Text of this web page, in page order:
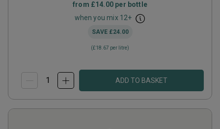
from £14.00 per bottle
when you mix 12+
SAVE £24.00
(£18.67 per litre)
ADD TO BASKET